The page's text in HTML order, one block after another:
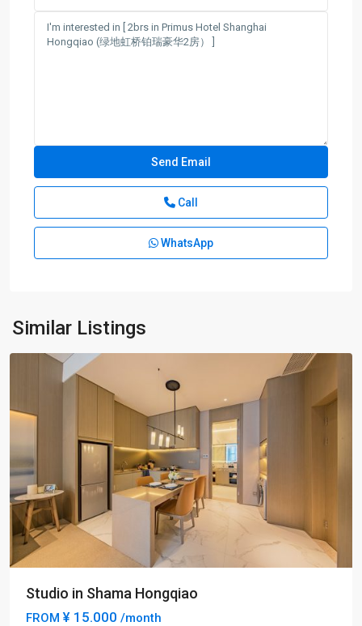
Call
WhatsApp
Similar Listings
Hong
Hang
District
Studio in Shama Hongqiao
FROM ¥ 15.000 /month